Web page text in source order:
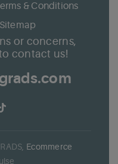
& Conditions
Sitemap
or concerns,
contact us!
Ecommerce